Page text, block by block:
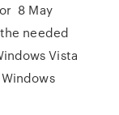
8 May
needed
Vista